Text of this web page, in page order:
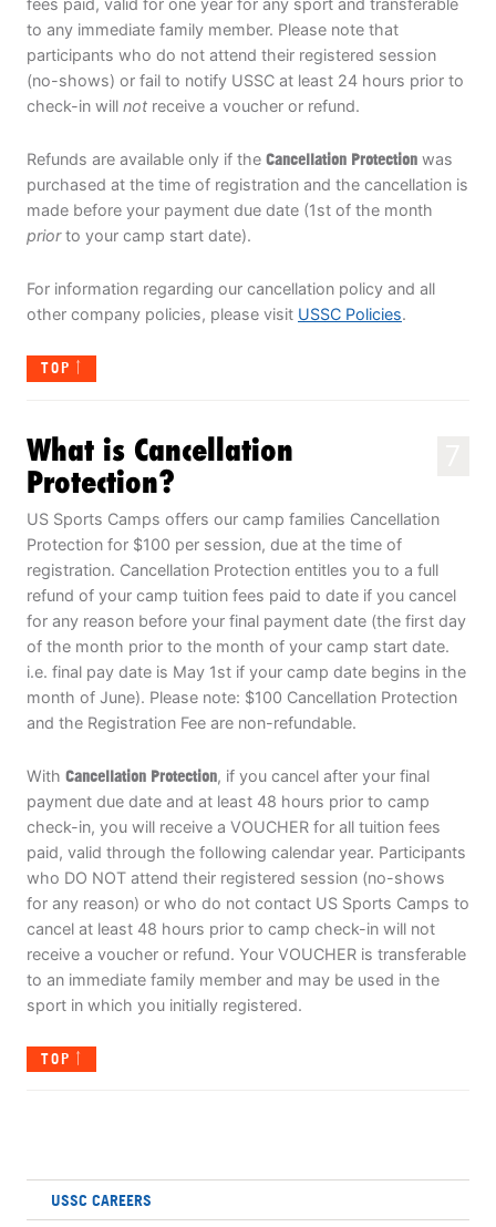
to any immediate family member. Please note that
participants who do not attend their registered session
(no-shows) or fail to notify USSC at least 24 hours prior to
check-in will not receive a voucher or refund.
Refunds are available only if the Cancellation Protection was
purchased at the time of registration and the cancellation is
made before your payment due date (1st of the month
priorto your camp start date).
For information regarding our cancellation policy and all
other company policies, please visit USSC Policies.
TOP
What is Cancellation
Protection?
US Sports Camps offers our camp families Cancellation
Protection for $100 per session, due at the time of
registration. Cancellation Protection entitles you to a full
refund of your camp tuition fees paid to date if you cancel
for any reason before your final payment date (the first day
of the month prior to the month of your camp start date.
i.e. final pay date is May 1st if your camp date begins in the
month of June). Please note: $100 Cancellation Protection
and the Registration Fee are non-refundable.
With Cancellation Protection, if you cancel after your final
payment due date and at least 48 hours prior to camp
check-in, you will receive a VOUCHER for all tuition fees
paid, valid through the following calendar year. Participants
who DO NOT attend their registered session (no-shows
for any reason) or who do not contact US Sports Camps to
cancel at least 48 hours prior to camp check-in will not
receive a voucher or refund. Your VOUCHER is transferable
to an immediate family member and may be used in the
sport in which you initially registered.
TOP
USSC CAREERS